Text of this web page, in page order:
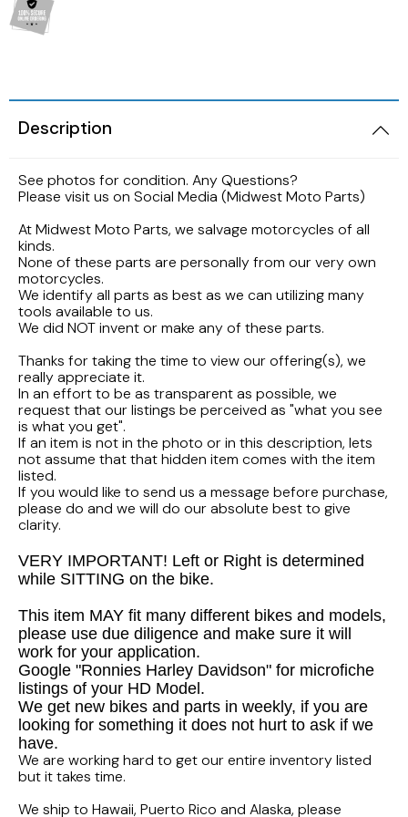
Description
See photos for condition. Any Questions?
Please visit us on Social Media (Midwest Moto Parts)
At Midwest Moto Parts, we salvage motorcycles of all
kinds.
None of these parts are personally from our very own
motorcycles.
We identify all parts as best as we can utilizing many
tools available to us.
We did NOT invent or make any of these parts.
Thanks for taking the time to view our offering(s), we
really appreciate it.
In an effort to be as transparent as possible, we
request that our listings be perceived as "what you see
is what you get".
If an item is not in the photo or in this description, lets
not assume that that hidden item comes with the item
listed.
If you would like to send us a message before purchase,
please do and we will do our absolute best to give
clarity.
VERY IMPORTANT! Left or Right is determined
while SITTING on the bike.
This item MAY fit many different bikes and models,
please use due diligence and make sure it will
work for your application.
Google "Ronnies Harley Davidson" for microfiche
listings of your HD Model.
We get new bikes and parts in weekly, if you are
looking for something it does not hurt to ask if we
have.
We are working hard to get our entire inventory listed
but it takes time.
We ship to Hawaii, Puerto Rico and Alaska, please
2005 HARLEY DAVIDSON SOFTAIL FLSTNI
2001 HARLEY DAVIDSON ROAD KING
2001 HARLEY DAVIDSON SOFTAIL DEUCE
2000 HARLEY DAVIDSON ELECTRAGLIDE
1999 HARLEY DAVIDSON DYNA FXDWG
1998 HARLEY DAVIDSON ULTRA CLASSIC
FLHTCUI
1997 HARLEY DAVIDSON ULTRACLASSIC
1996 HARLEY DAVIDSON DYNA LOW RIDER
1969 HARLEY DAVIDSON SPORTSTER XLCH
1987 Kawasaki Vulcan VN750A
1986 Kawasaki Voyager ZG1200
1985 Kawasaki ZL900 Eliminator
1983 KAWASAKI ATV KLT200
1982 Kawasaki KZ750N Spectre
1977 Kawasaki KZ650
1997 Honda Magna VF750
1996 HONDA CBR600F3
1995 Honda CBR600F3
1990 Honda NS50F
1989 Honda Goldwing GL1500
1988 HONDA HURRICANE CBR1000F
1987 Honda CBR1000F Hurricane
1986 Honda Shadow VT700C
1986 Honda VT500C Shadow
1985 Honda Shadow VT500C
1984 Honda Magna VF500C
1984 HONDA GOLDWING GL1200A
1984 Honda VF700C Magna
1983 HONDA NIGHTHAWK CB650
1999 Suzuki GSX-R600
1996 Suzuki GSX750 Katana
1993 SUZUKI GSX-750
1992 Suzuki Intruder VS1400
1986 Suzuki GSXR1100
1985 Suzuki Madura GV1200
1983 Suzuki GS650GL
1982 Suzuki GS-1100G Z
1981 SUZUKI GS750L
1978 Suzuki GS550
1986 YAMAHA V-MAX 1200
1982 YAMAHA MAXIM XJ1100
1981 Yamaha XJ650
1980 YAMAHA SR250 EXCITER